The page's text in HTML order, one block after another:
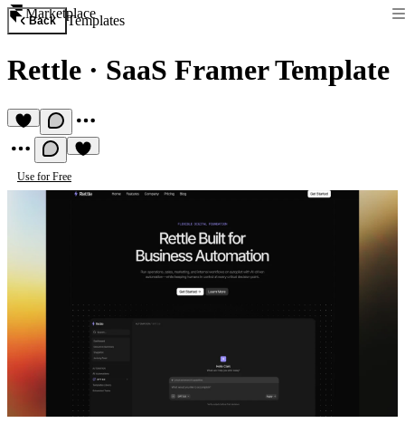
Marketplace
Back Templates
Rettle · SaaS Framer Template
Use for Free